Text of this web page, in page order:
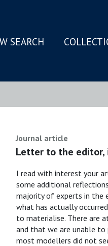
SEARCH
Journal article
Letter to the editor,
I read with interest your
some additional
majority of experts in the
what has actually
to materialise. There are
and that we are unable
most modellers did not